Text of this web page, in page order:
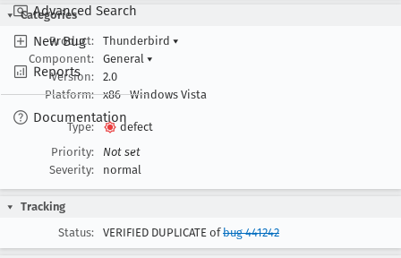
Advanced Search
New Bug
Reports
Documentation
Categories
Product:
Thunderbird ▾
Component:
General ▾
Version:
2.0
Platform:
x86 Windows Vista
Type:
defect
Priority:
Not set
Severity:
normal
Tracking
Status:
VERIFIED DUPLICATE ofbug 441242